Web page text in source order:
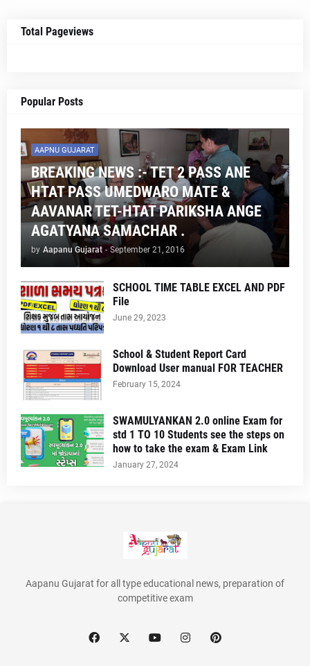
Total Pageviews
Popular Posts
AAPNU GUJARAT
BREAKING NEWS :- TET 2 PASS ANE
HTAT PASS UMEDWARO MATE &
AAVANAR TET-HTAT PARIKSHA ANGE
AGATYANA SAMACHAR .
by Aapanu Gujarat - September 21, 2016
SCHOOL TIME TABLE EXCEL AND PDF
File
June 29, 2023
School & Student Report Card
Download User manual FOR TEACHER
February 15, 2024
SWAMULYANKAN 2.0 online Exam for
std 1 TO 10 Students see the steps on
how to take the exam & Exam Link
January 27, 2024
Aapanu Gujarat for all type educational news, preparation of
competitive exam